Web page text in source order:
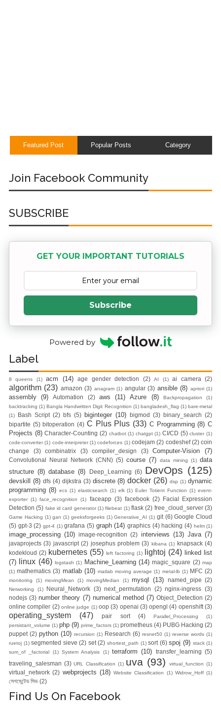
Featured Post Popular Posts Category
Join Facebook Community
SUBSCRIBE
GET YOUR IMPORTANT TUTORIALS
Subscribe
Powered by
Label
8 queens (1) acm (14) age gender detection (2) AI (1) ai camera (2)
algorithm (23) amazon (3) anagram (1) angular (3) ansible (8) apriori (1)
assembly (9) Automation (2) aws (11) Azure (8) Backpropagation
(1)
backtracking (1) Bangla Handwritten Digit Recognition (1) bangladesh_flag (1) bare-metal
(1)
Bash Script (2) bfs (5) biginteger (10) bigmod (3) binary_search (2)
bipartite (5) bitoperation (4) C Plus Plus (33) C Programming (8) C
Projects (8) Character-Counting (2) chatbot (1) chatgpt (1) CI/CD (5) cluster (1)
code-converter (1) code-interpreter (1) codeforces (1) codejam (2) codeshef (2) coin
change
(3) combinatrix (3) compiler_design (3) Computer-Vision (7)
Convolutional Neural Network (CNN) (5) course (7) data mining (1) data
structure (8) database (8) Deep_Learning (6) DevOps (125)
devskill (8) dfs (4) dijkstra (3) discrete (8) docker (26) dsp (1) dynamic
programming (8) ecs (1) elasticsearch (1) elk (1) Euler Totient Function (1) event-
exporter (1) face_recognition (1) faceapp (3) facebook (2) Facial Expression
Detection (5) fake id card generator (1) filebeat (1) flask (2) free_cloud_server (3)
Game Hacking (1) gan (1) geeksforgeeks (1) Generative_AI (1) git (6) Google Cloud
(5) gpt-3 (2) gpt-4 (1) grafana (5) graph (14) graphics (4) hacking (4) helm (1)
image_processing (10) image-recognition (2) interviews (13) Java (7)
javaprojects (3) javascript (2) josephus problem (3) kibana (1) knapsack (4)
kodekloud (2) kubernetes (55) left factoring (1) lightoj (24) linked list
(7)
linux (46) logstash (1) Machine_Learning (14) magic_square (2) map
(1) mathematics (3) matlab (10) matlab moving average (1) metal-lb (1) MFC (2)
monitoring (1) movingMean (1) movingMedian (1) mysql (13) named_pipe (2)
Networking (1) Neural_Network (3) next_permutation (2) nginx-ingress (3)
nodejs (3) number theory (7) numerical method (7) Object_Detection (2)
online compiler (2) online judge (1) oop (3) openai (3) opengl (4) openshift (3)
operating_system (47) pair sort (4) Parallel_Processing
(1)
persistant_volume (1) php (9) prime_factors (1) prometheus (4) PUBG Hacking (2)
puppet (2) python (10) recursion (1) Research (6) resnet50 (1) reverse words (1)
ruetoj (1) segmented sieve (2) set (2) shortest_path (1) sort (6) spoj (9) stack (1)
sum_of _factorial
(1) System Analysis (1) terraform (10) transfer_learning (5)
traveling_salesman (3) URL Classification (1) uva (93) virtual_function (1)
virtual_network (2) webprojects (18) Website Classification (1) Widrow_Hoff (1)
সেগমেন্টেড সিভ (2)
Find Us On Facebook